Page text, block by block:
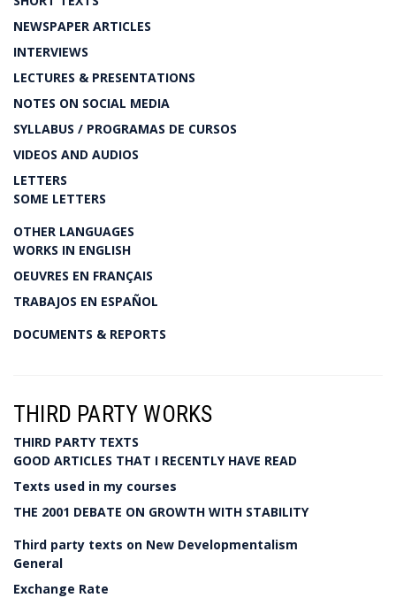
NEWSPAPER ARTICLES
INTERVIEWS
LECTURES & PRESENTATIONS
NOTES ON SOCIAL MEDIA
SYLLABUS / PROGRAMAS DE CURSOS
VIDEOS AND AUDIOS
LETTERS
SOME LETTERS
OTHER LANGUAGES
WORKS IN ENGLISH
OEUVRES EN FRANÇAIS
TRABAJOS EN ESPAÑOL
DOCUMENTS & REPORTS
THIRD PARTY WORKS
THIRD PARTY TEXTS
GOOD ARTICLES THAT I RECENTLY HAVE READ
Texts used in my courses
THE 2001 DEBATE ON GROWTH WITH STABILITY
Third party texts on New Developmentalism
General
Exchange Rate